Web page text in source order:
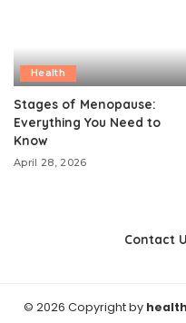
Health
Stages of Menopause:
Everything You Need to
Know
April 28, 2026
Contact
© 2026 Copyright by